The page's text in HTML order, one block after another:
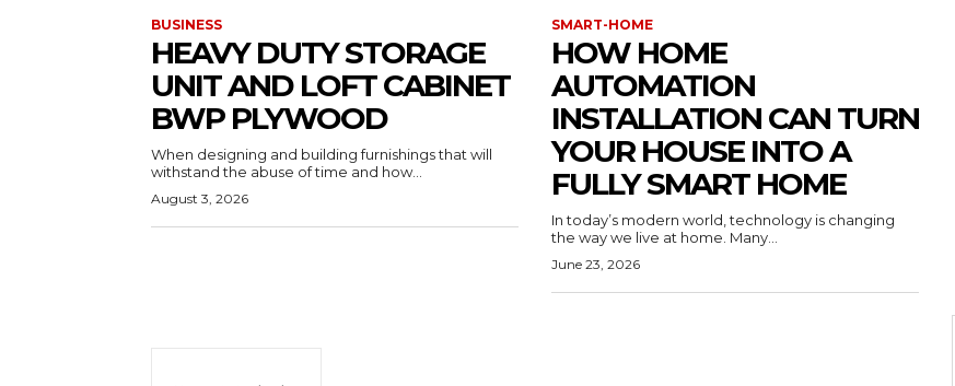
BUSINESS
HEAVY DUTY STORAGE
UNIT AND LOFT CABINET
BWP PLYWOOD
When designing and building furnishings that will
withstand the abuse of time and how...
August 3, 2026
SMART-HOME
HOW HOME
AUTOMATION
INSTALLATION CAN TURN
YOUR HOUSE INTO A
FULLY SMART HOME
In today’s modern world, technology is changing
the way we live at home. Many...
June 23, 2026